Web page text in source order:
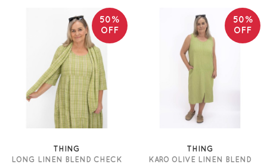
50%
OFF
THING
LONG LINEN BLEND CHECK
50%
OFF
THING
KARO OLIVE LINEN BLEND